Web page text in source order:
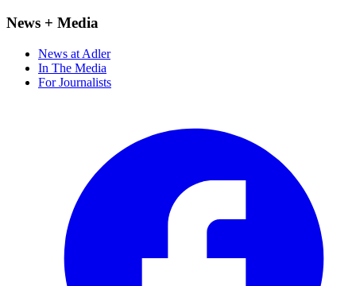
News + Media
News at Adler
In The Media
For Journalists